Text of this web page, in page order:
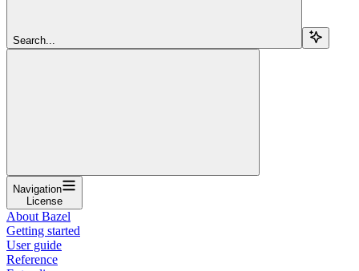
Search...
Navigation
License
About Bazel
Getting started
User guide
Reference